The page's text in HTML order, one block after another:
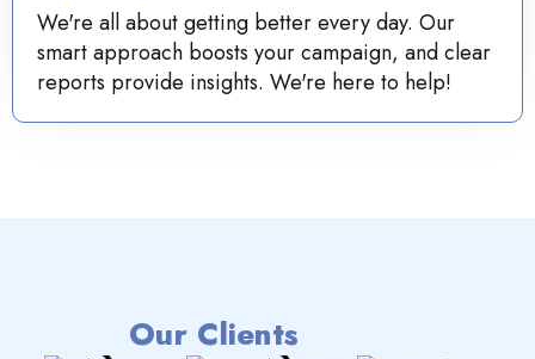
We're all about getting better every day. Our
smart approach boosts your campaign, and clear
reports provide insights. We're here to help!
Our Clients